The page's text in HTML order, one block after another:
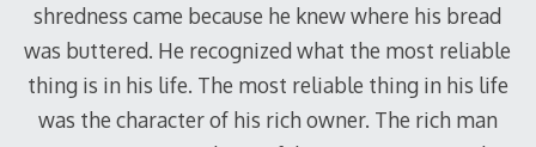
shredness came because he knew where his bread
was buttered. He recognized what the most reliable
thing is in his life. The most reliable thing in his life
was the character of his rich owner. The rich man